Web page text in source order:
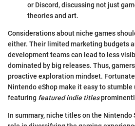
or Discord, discussing not just
theories and art.
Considerations about niche games
either. Their limited marketing budgets
development teams can lead to less
dominated by big releases. Thus,
proactive exploration mindset.
Nintendo eShop make it easy to
featuring featured indie titles
In summary, niche titles on the